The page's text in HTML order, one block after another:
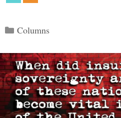
Categories
Columns